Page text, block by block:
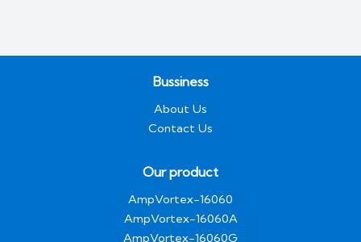
Bussiness
About Us
Contact Us
Our product
AmpVortex-16060
AmpVortex-16060A
AmpVortex-16060G